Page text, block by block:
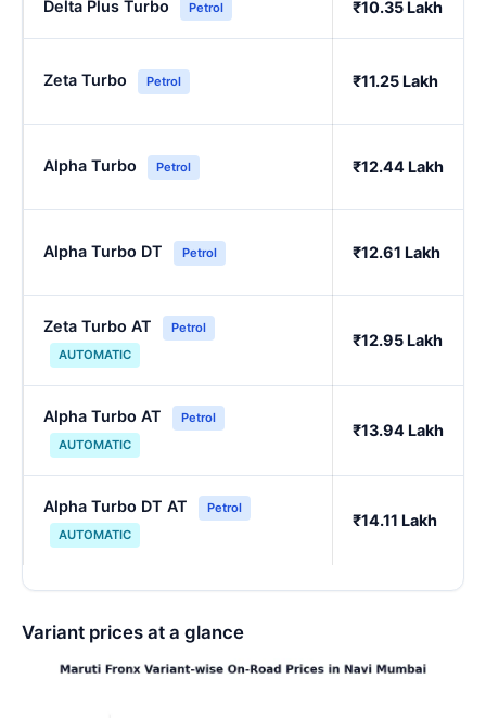
Delta Plus Turbo Petrol ₹10.35 Lakh
Zeta Turbo Petrol ₹11.25 Lakh
Alpha Turbo Petrol ₹12.44 Lakh
Alpha Turbo DT Petrol ₹12.61 Lakh
Zeta Turbo AT
Petrol
AUTOMATIC
₹12.95 Lakh
Alpha Turbo AT
Petrol
AUTOMATIC
₹13.94 Lakh
Alpha Turbo DT AT
Petrol
AUTOMATIC
₹14.11 Lakh
Variant prices at a glance